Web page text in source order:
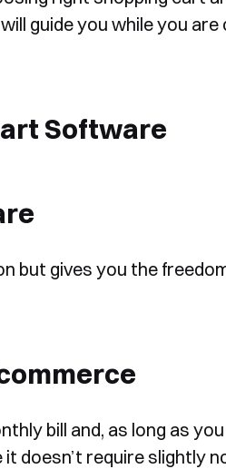
guide you while you are
Software
but gives you the
bill and, as long as
doesn’t require slightly